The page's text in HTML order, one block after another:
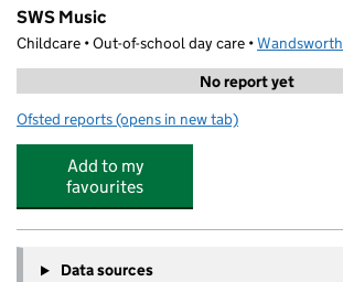
SWS Music
Childcare • Out-of-school day care •Wandsworth
No report yet
Ofsted reports for SWS Music
(opens in new tab)
Add to my
favourites
Data sources